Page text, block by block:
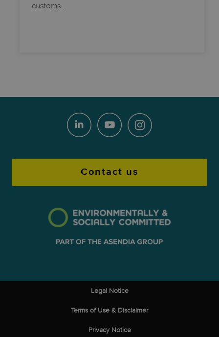
customs…
Contact us
Legal Notice
Terms of Use & Disclaimer
Privacy Notice